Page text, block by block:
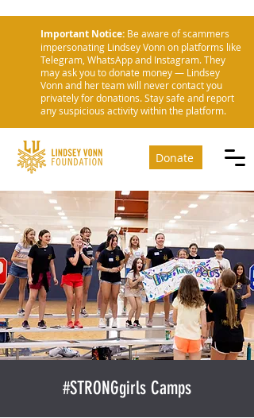
Donate
Important Notice: Be aware of scammers
impersonating Lindsey Vonn on platforms like
Telegram, WhatsApp and Instagram. They
may ask you to donate money — Lindsey
Vonn and her team will never contact you
privately for donations. Stay safe and report
any suspicious activity within the platform.
#STRONGgirls Camps